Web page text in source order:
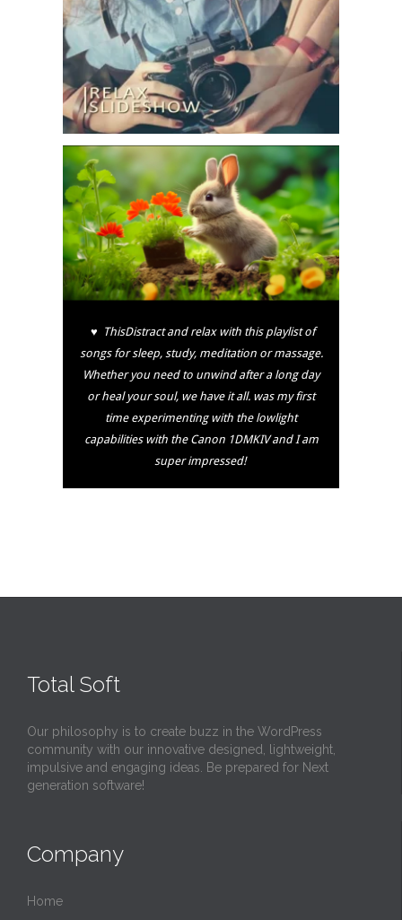
♥ ThisDistract and relax with this playlist of
songs for sleep, study, meditation or massage.
Whether you need to unwind after a long day
or heal your soul, we have it all. was my first
time experimenting with the lowlight
capabilities with the Canon 1DMKIV and I am
super impressed!
Total Soft
Our philosophy is to create buzz in the WordPress
community with our innovative designed, lightweight,
impulsive and engaging ideas. Be prepared for Next
generation software!
Company
Home